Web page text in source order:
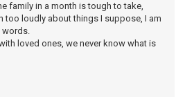
family in a month is tough to take,
too loudly about things I suppose, I am
words.
loved ones, we never know what is